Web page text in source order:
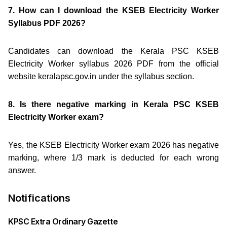
7. How can I download the KSEB Electricity Worker
Syllabus PDF 2026?
Candidates can download the Kerala PSC KSEB
Electricity Worker syllabus 2026 PDF from the official
website keralapsc.gov.in under the syllabus section.
8. Is there negative marking in Kerala PSC KSEB
Electricity Worker exam?
Yes, the KSEB Electricity Worker exam 2026 has negative
marking, where 1/3 mark is deducted for each wrong
answer.
Notifications
KPSC Extra Ordinary Gazette